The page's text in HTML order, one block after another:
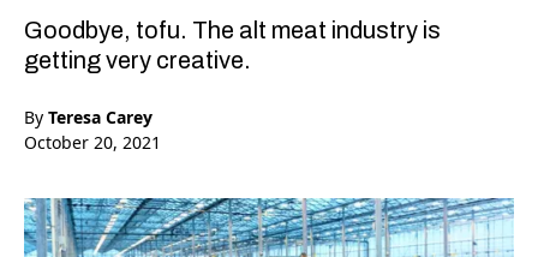
Goodbye, tofu. The alt meat industry is
getting very creative.
By Teresa Carey
October 20, 2021